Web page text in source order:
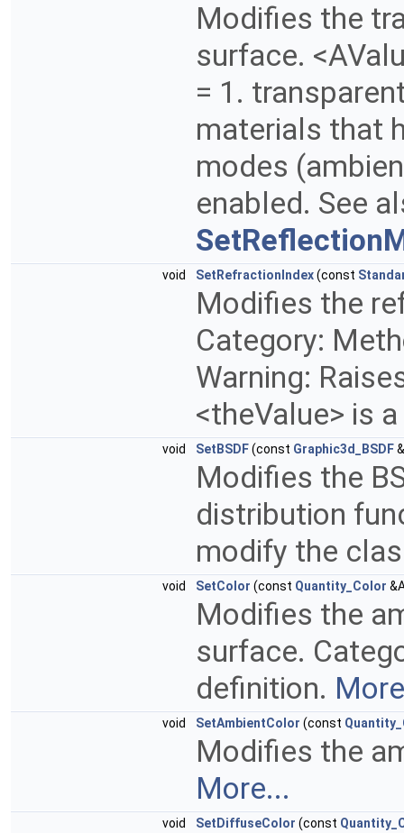
Modifies the
surface.
= 1.
materials that
modes
enabled. See
void SetRefractionIndex(const
Modifies the
Category:
Warning:
<theValue> is
void SetBSDF(const Graphic3d_BSDF
Modifies the
distribution
modify the
void SetColor (const Quantity_Color
Modifies the
surface.
definition.
void SetAmbientColor (const
Modifies the
More...
void SetDiffuseColor (const